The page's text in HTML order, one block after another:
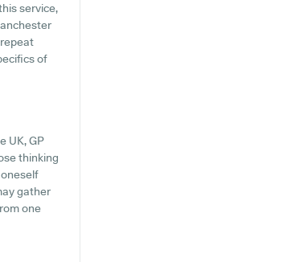
service,
of
UK, GP
thinking
gather
one